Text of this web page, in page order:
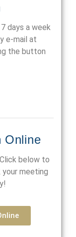
days a week
e-mail at
the button
Online
below to
meeting